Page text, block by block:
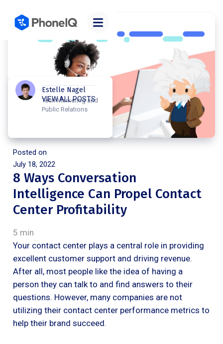
Estelle Nagel
Tech Marketing and
Public Relations
VIEW ALL POSTS
Posted on
July 18, 2022
8 Ways Conversation
Intelligence Can Propel Contact
Center Profitability
5 min
Your contact center plays a central role in providing
excellent customer support and driving revenue.
After all, most people like the idea of having a
person they can talk to and find answers to their
questions. However, many companies are not
utilizing their contact center performance metrics to
help their brand succeed.